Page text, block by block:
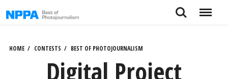
to
Search Menu
HOME CONTESTS BEST OF PHOTOJOURNALISM
Digital Project